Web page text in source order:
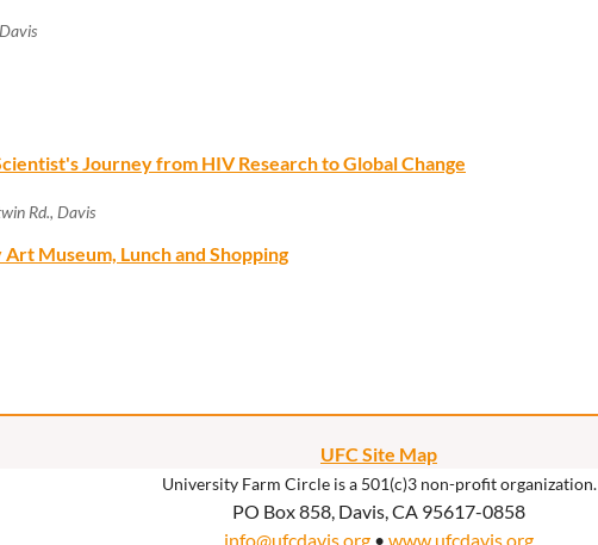
Journey from HIV Research to Global Change
Rd., Davis
Museum, Lunch and Shopping
UFC Site Map
University Farm Circle is a 501(c)3 non-profit organization.
PO Box 858, Davis, CA 95617-0858
info@ufcdavis.org • www.ufcdavis.org